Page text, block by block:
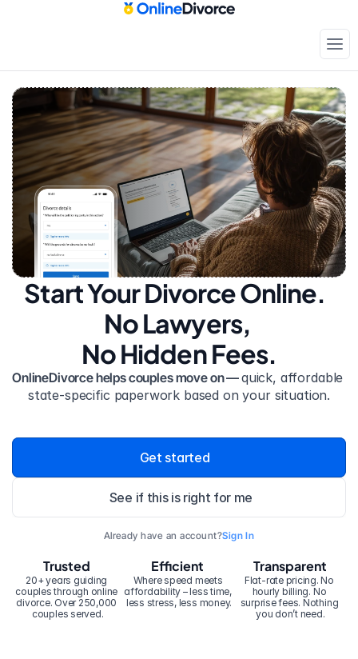
Start Your Divorce Online.
No Lawyers,
No Hidden Fees.
OnlineDivorce helps couples move on — quick, affordable
state-specific paperwork based on your situation.
Get started
See if this is right for me
Already have an account?Sign In
20+ years guiding
couples through online
divorce. Over 250,000
couples served.
Trusted Efficient
Where speed meets
affordability – less time,
less stress, less money.
Transparent
Flat-rate pricing. No
hourly billing. No
surprise fees. Nothing
you don’t need.